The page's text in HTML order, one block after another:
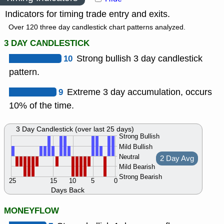
Indicators for timing trade entry and exits.
Over 120 three day candlestick chart patterns analyzed.
3 DAY CANDLESTICK
10 Strong bullish 3 day candlestick
pattern.
9 Extreme 3 day accumulation, occurs
10% of the time.
Days Back
Strong Bullish
Mild Bullish
Neutral
Mild Bearish
Strong Bearish
0
5
10
15
25
2 Day Avg
3 Day Candlestick (over last 25 days)
MONEYFLOW